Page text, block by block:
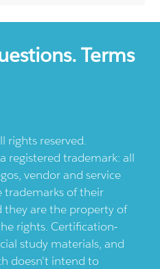
Terms
rights reserved.
registered trademark: all
vendor and service
trademarks of their
they are the property of
rights. Certification-
study materials, and
doesn't intend to